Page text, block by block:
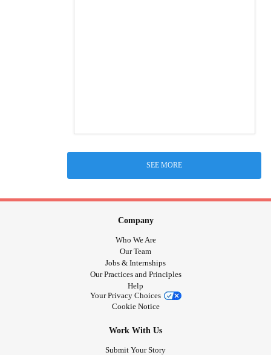
SEE MORE
Company
Who We Are
Our Team
Jobs & Internships
Our Practices and Principles
Help
Your Privacy Choices
Cookie Notice
Work With Us
Submit Your Story